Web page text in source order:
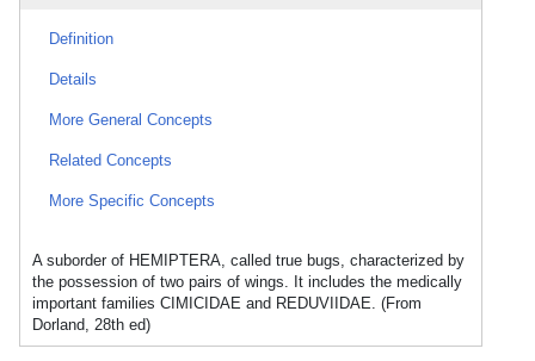
Definition
Details
More General Concepts
Related Concepts
More Specific Concepts
A suborder of HEMIPTERA, called true bugs, characterized by
the possession of two pairs of wings. It includes the medically
important families CIMICIDAE and REDUVIIDAE. (From
Dorland, 28th ed)